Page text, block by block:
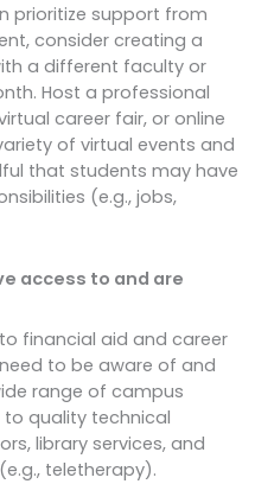
prioritize support from
consider creating a
a different faculty or
Host a professional
career fair, or online
of virtual events and
that students may have
(e.g., jobs,
access to and are
financial aid and career
to be aware of and
range of campus
to quality technical
library services, and
teletherapy).